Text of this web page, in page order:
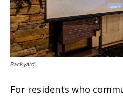
Backyard.
For residents who